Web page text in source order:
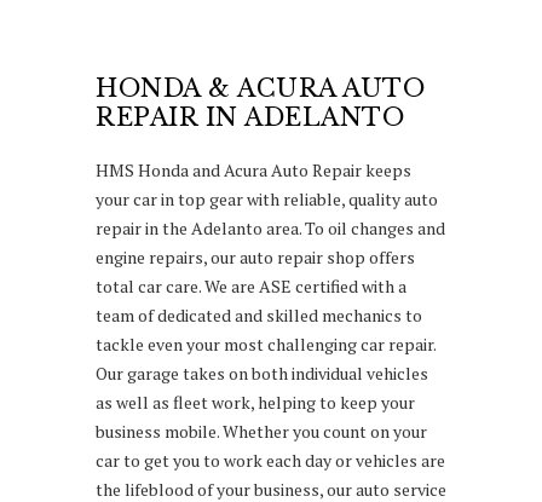
HONDA & ACURA AUTO
REPAIR IN ADELANTO
HMS Honda and Acura Auto Repair keeps
your car in top gear with reliable, quality auto
repair in the Adelanto area. To oil changes and
engine repairs, our auto repair shop offers
total car care. We are ASE certified with a
team of dedicated and skilled mechanics to
tackle even your most challenging car repair.
Our garage takes on both individual vehicles
as well as fleet work, helping to keep your
business mobile. Whether you count on your
car to get you to work each day or vehicles are
the lifeblood of your business, our auto service